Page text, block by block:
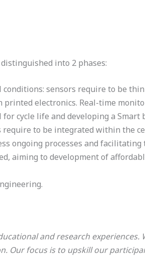
into 2 phases:
sensors require to be
electronics. Real-time
cycle life and developing a Smart
to be integrated within the
ongoing processes and
aiming to development of
and research
Our focus is to upskill our